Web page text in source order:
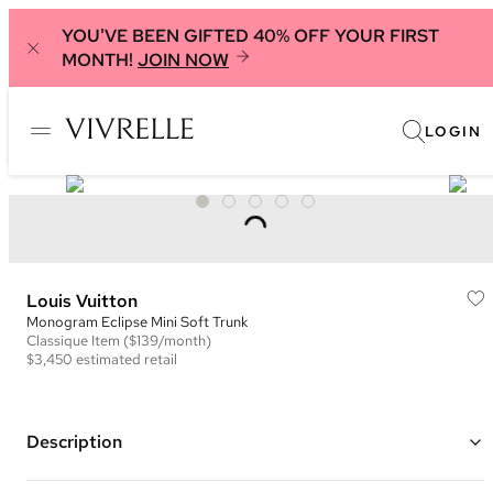
YOU'VE BEEN GIFTED 40% OFF YOUR FIRST
MONTH! JOIN NOW
LOGIN
Louis Vuitton
Monogram Eclipse Mini Soft Trunk
Classique Item ($139/month)
$3,450 estimated retail
Description